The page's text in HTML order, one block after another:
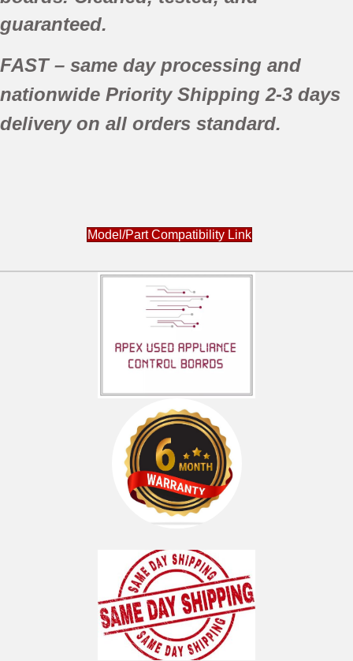
guaranteed.
FAST– same day processing and
nationwide Priority Shipping2-3 days
delivery on all orders standard.
Model/Part Compatibility Link